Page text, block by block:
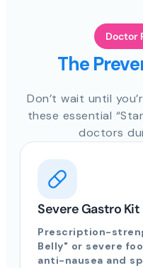
Doctor
The
Don’t wait until
these essential
doctors
Severe Gastro Kit
Prescription-
Belly" or severe
anti-nausea and